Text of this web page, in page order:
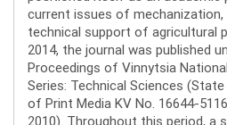
current issues of
technical support of agricultural
2014, the journal was published
Proceedings of Vinnytsia
Series: Technical Sciences
of Print Media KV No. 16644-
2010). Throughout this period, a